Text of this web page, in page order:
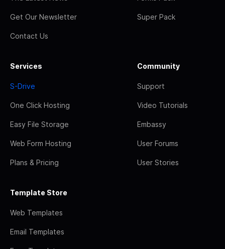
Get Our Newsletter
Contact Us
Super Pack
Services
S-Drive
One Click Hosting
Easy File Storage
Web Form Hosting
Plans & Pricing
Community
Support
Video Tutorials
Embassy
User Forums
User Stories
Template Store
Web Templates
Email Templates